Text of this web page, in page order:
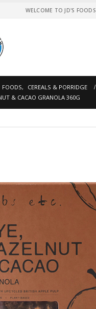
WELCOME TO JD'S FOODS
FOODS,
CEREALS & PORRIDGE
& CACAO GRANOLA 360G